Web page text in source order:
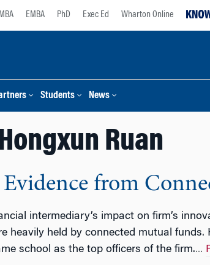
MBA EMBA PhD Exec Ed Wharton Online
Students News
Ruan
from
intermediary’s impact on firm’s
heavily held by connected mutual
school as the top officers of the firm.…